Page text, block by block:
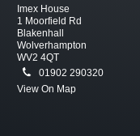
Imex House
1 Moorfield Rd
Blakenhall
Wolverhampton
WV2 4QT
01902 290320
View On Map